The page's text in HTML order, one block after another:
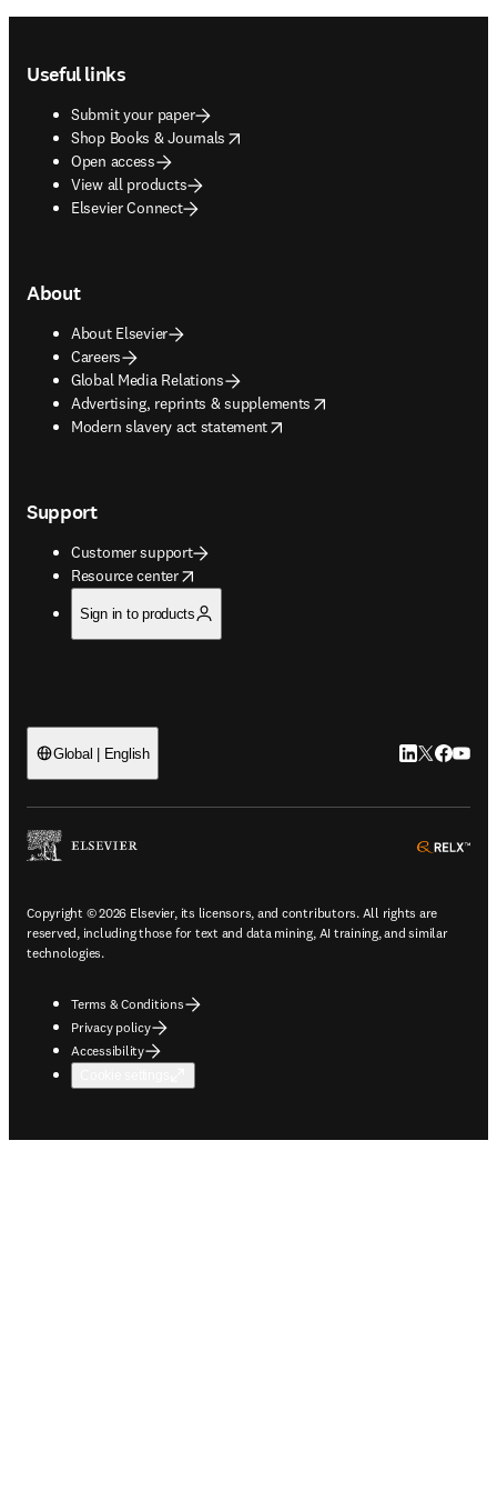
Useful links
Submit your paper
Shop Books & Journals
opens in new tab/window
Open access
View all products
Elsevier Connect
About
About Elsevier
Careers
Global Media Relations
Advertising, reprints & supplements
opens in new tab/window
Modern slavery act statement
opens in new tab/window
Support
Customer support
Resource center
opens in new tab/window
Sign in to products
Global | English LinkedIn
Twitter
Copyright © 2026 Elsevier, its licensors, and contributors. All rights are
reserved, including those for text and data mining, AI training, and similar
technologies.
Terms & Conditions
Privacy policy
Accessibility